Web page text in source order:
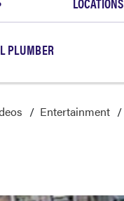
PLUMBER
Entertainment